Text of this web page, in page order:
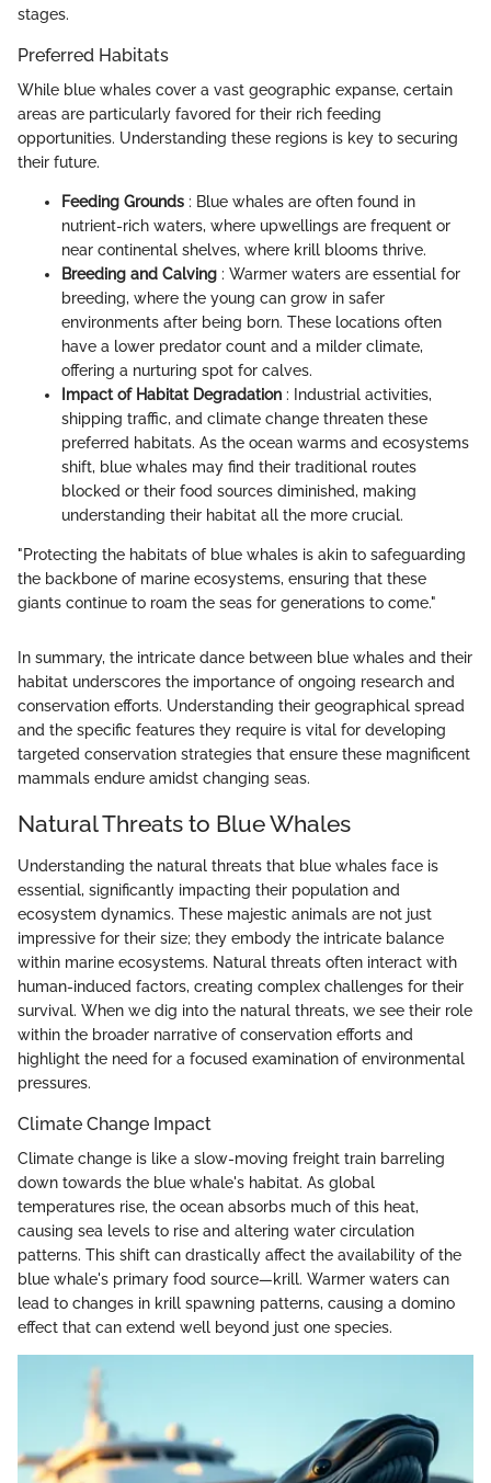
stages.
Preferred Habitats
While blue whales cover a vast geographic expanse, certain
areas are particularly favored for their rich feeding
opportunities. Understanding these regions is key to securing
their future.
Feeding Grounds : Blue whales are often found in
nutrient-rich waters, where upwellings are frequent or
near continental shelves, where krill blooms thrive.
Breeding and Calving : Warmer waters are essential for
breeding, where the young can grow in safer
environments after being born. These locations often
have a lower predator count and a milder climate,
offering a nurturing spot for calves.
Impact of Habitat Degradation : Industrial activities,
shipping traffic, and climate change threaten these
preferred habitats. As the ocean warms and ecosystems
shift, blue whales may find their traditional routes
blocked or their food sources diminished, making
understanding their habitat all the more crucial.
"Protecting the habitats of blue whales is akin to safeguarding
the backbone of marine ecosystems, ensuring that these
giants continue to roam the seas for generations to come."
In summary, the intricate dance between blue whales and their
habitat underscores the importance of ongoing research and
conservation efforts. Understanding their geographical spread
and the specific features they require is vital for developing
targeted conservation strategies that ensure these magnificent
mammals endure amidst changing seas.
Natural Threats to Blue Whales
Understanding the natural threats that blue whales face is
essential, significantly impacting their population and
ecosystem dynamics. These majestic animals are not just
impressive for their size; they embody the intricate balance
within marine ecosystems. Natural threats often interact with
human-induced factors, creating complex challenges for their
survival. When we dig into the natural threats, we see their role
within the broader narrative of conservation efforts and
highlight the need for a focused examination of environmental
pressures.
Climate Change Impact
Climate change is like a slow-moving freight train barreling
down towards the blue whale's habitat. As global
temperatures rise, the ocean absorbs much of this heat,
causing sea levels to rise and altering water circulation
patterns. This shift can drastically affect the availability of the
blue whale's primary food source—krill. Warmer waters can
lead to changes in krill spawning patterns, causing a domino
effect that can extend well beyond just one species.